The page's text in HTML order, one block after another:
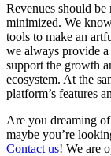
Revenues should
minimized. We
tools to make an
we always provide
support the growth
ecosystem. At the
platform’s features
Are you dreaming
maybe you’re
Contact us! We are